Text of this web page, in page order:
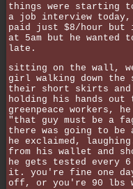
things were starting
a job interview today,
paid just $8/hour but
at 5am but he wanted
late.
sitting on the wall,
girl walking down
their short skirts
holding his hands
greenpeace workers,
"that guy must be a
there was going to be
he exclaimed,
from his wallet and
he gets tested every 6
it. you're fine one
off, or you're 90 lbs